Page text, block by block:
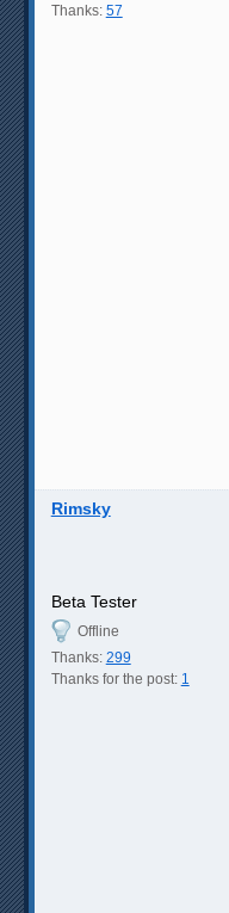
Thanks: 57
Rimsky
Beta Tester
Offline
Thanks: 299
Thanks for the post: 1